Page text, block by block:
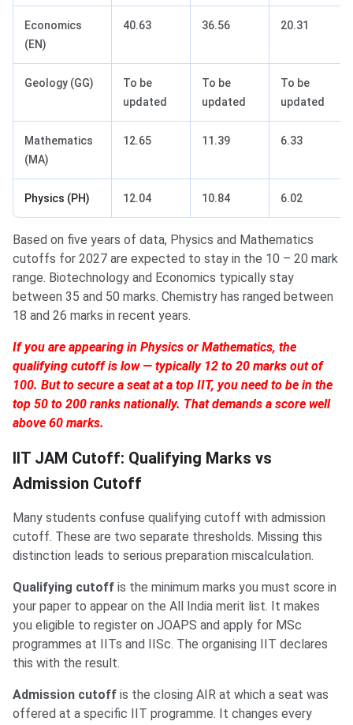
Economics
(EN)
40.63 36.56 20.31
Geology (GG)
To be
updated
To be
updated
To be
updated
Mathematics
(MA)
12.65 11.39 6.33
Physics (PH) 12.04 10.84 6.02
Based on five years of data, Physics and Mathematics
cutoffs for 2027 are expected to stay in the 10 – 20 mark
range. Biotechnology and Economics typically stay
between 35 and 50 marks. Chemistry has ranged between
18 and 26 marks in recent years.
If you are appearing in Physics or Mathematics, the
qualifying cutoff is low — typically 12 to 20 marks out of
100. But to secure a seat at a top IIT, you need to be in the
top 50 to 200 ranks nationally. That demands a score well
above 60 marks.
IIT JAM Cutoff: Qualifying Marks vs
Admission Cutoff
Many students confuse qualifying cutoff with admission
cutoff. These are two separate thresholds. Missing this
distinction leads to serious preparation miscalculation.
Qualifying cutoff is the minimum marks you must score in
your paper to appear on the All India merit list. It makes
you eligible to register on JOAPS and apply for MSc
programmes at IITs and IISc. The organising IIT declares
this with the result.
Admission cutoff is the closing AIR at which a seat was
offered at a specific IIT programme. It changes every